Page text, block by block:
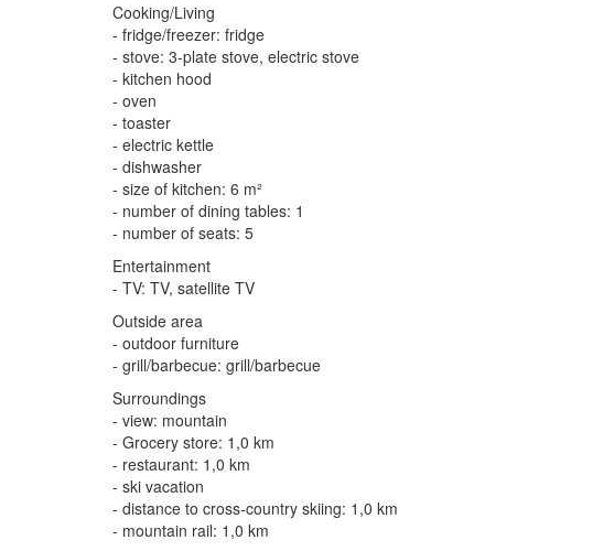
Cooking/Living
- fridge/freezer: fridge
- stove: 3-plate stove, electric stove
- kitchen hood
- oven
- toaster
- electric kettle
- dishwasher
- size of kitchen: 6 m²
- number of dining tables: 1
- number of seats: 5
Entertainment
- TV: TV, satellite TV
Outside area
- outdoor furniture
- grill/barbecue: grill/barbecue
Surroundings
- view: mountain
- Grocery store: 1,0 km
- restaurant: 1,0 km
- ski vacation
- distance to cross-country skiing: 1,0 km
- mountain rail: 1,0 km